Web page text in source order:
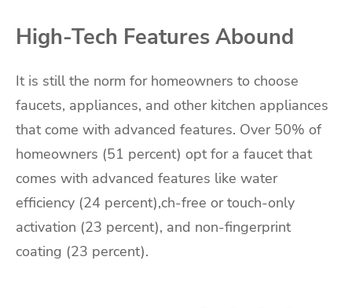
High-Tech Features Abound
It is still the norm for homeowners to choose
faucets, appliances, and other kitchen appliances
that come with advanced features. Over 50% of
homeowners (51 percent) opt for a faucet that
comes with advanced features like water
efficiency (24 percent),ch-free or touch-only
activation (23 percent), and non-fingerprint
coating (23 percent).